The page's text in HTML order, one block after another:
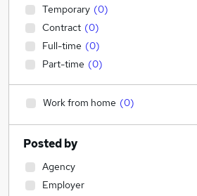
Temporary (0)
Contract (0)
Full-time (0)
Part-time (0)
Work from home (0)
Posted by
Agency
Employer